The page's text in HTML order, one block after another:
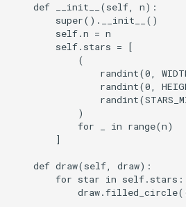
    def __init__(self, n):
        super().__init__()
        self.n = n
        self.stars = [
            (
randint(0,
randint(0,
            )
            for _ in range(n)
        ]
    def draw(self, draw):
        for star in self.stars: